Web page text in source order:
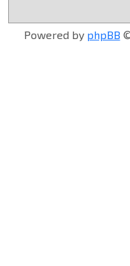
Powered by phpBB